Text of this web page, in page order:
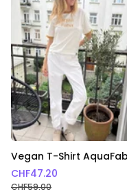
Vegan T-Shirt
CHF47.20
CHF59.00